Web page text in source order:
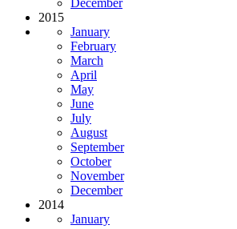
2015
January
February
March
April
May
June
July
August
September
October
November
December
2014
January